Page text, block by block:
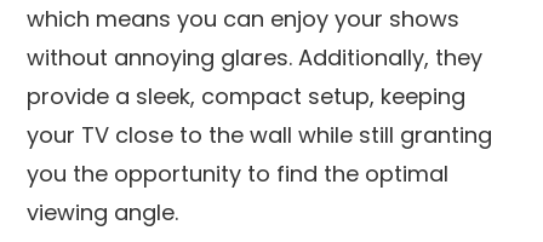
which means you can enjoy your shows
without annoying glares. Additionally, they
provide a sleek, compact setup, keeping
your TV close to the wall while still granting
you the opportunity to find the optimal
viewing angle.